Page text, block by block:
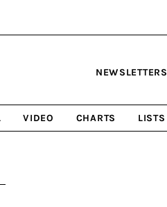
NEWSLETTERS
VIDEO CHARTS LISTS